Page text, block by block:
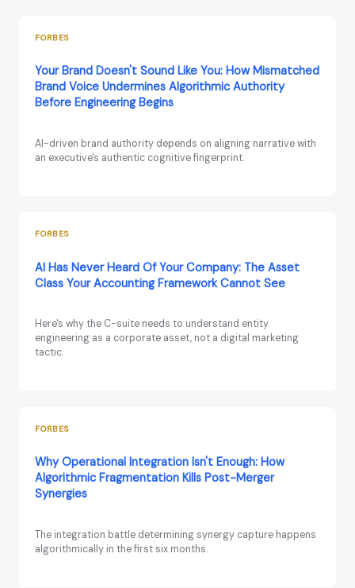
FORBES
Your Brand Doesn't Sound Like You: How Mismatched
Brand Voice Undermines Algorithmic Authority
Before Engineering Begins
AI-driven brand authority depends on aligning narrative with
an executive's authentic cognitive fingerprint.
FORBES
AI Has Never Heard Of Your Company: The Asset
Class Your Accounting Framework Cannot See
Here's why the C-suite needs to understand entity
engineering as a corporate asset, not a digital marketing
tactic.
FORBES
Why Operational Integration Isn't Enough: How
Algorithmic Fragmentation Kills Post-Merger
Synergies
The integration battle determining synergy capture happens
algorithmically in the first six months.